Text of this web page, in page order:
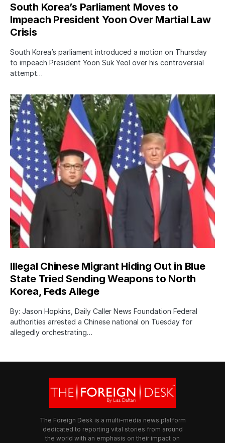
South Korea’s Parliament Moves to
Impeach President Yoon Over Martial Law
Crisis
South Korea’s parliament introduced a motion on Thursday
to impeach President Yoon Suk Yeol over his controversial
attempt…
Illegal Chinese Migrant Hiding Out in Blue
State Tried Sending Weapons to North
Korea, Feds Allege
By: Jason Hopkins, Daily Caller News Foundation Federal
authorities arrested a Chinese national on Tuesday for
allegedly orchestrating…
The Foreign Desk is a multi-media news platform
dedicated to reporting vital stories from around
the world with an emphasis on their impact on